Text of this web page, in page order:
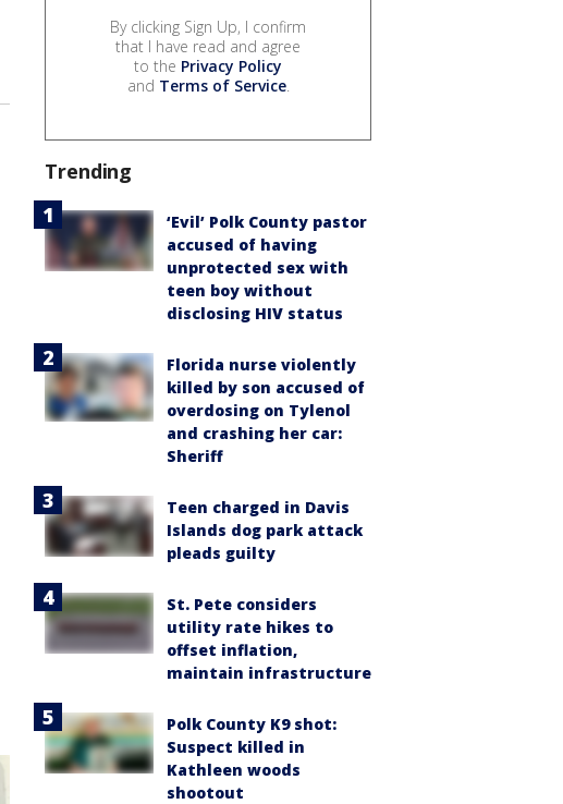
By clicking Sign Up, I confirm
that I have read and agree
to the Privacy Policy
and Terms of Service.
Trending
‘Evil’ Polk County pastor
accused of having
unprotected sex with
teen boy without
disclosing HIV status
Florida nurse violently
killed by son accused of
overdosing on Tylenol
and crashing her car:
Sheriff
Teen charged in Davis
Islands dog park attack
pleads guilty
St. Pete considers
utility rate hikes to
offset inflation,
maintain infrastructure
Polk County K9 shot:
Suspect killed in
Kathleen woods
shootout